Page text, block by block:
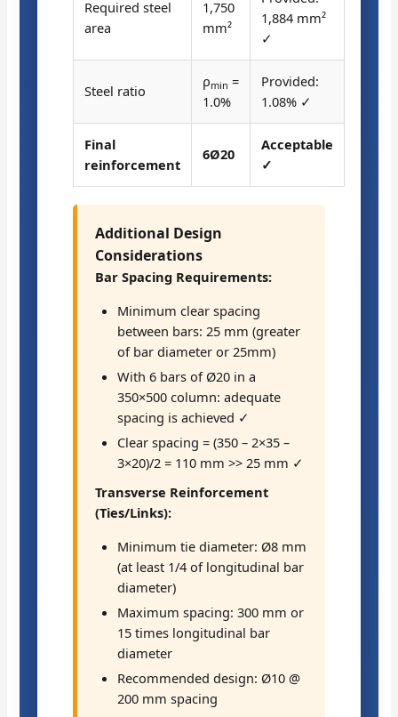
Required steel
area
1,750
mm²
1,884 mm²
✓
Steel ratio
ρmin =
1.0%
Provided:
1.08% ✓
Final
reinforcement
6Ø20
Acceptable
✓
Additional Design
Considerations
Bar Spacing Requirements:
Minimum clear spacing
between bars: 25 mm (greater
of bar diameter or 25mm)
With 6 bars of Ø20 in a
350×500 column: adequate
spacing is achieved ✓
Clear spacing = (350 – 2×35 –
3×20)/2 = 110 mm >> 25 mm ✓
Transverse Reinforcement
(Ties/Links):
Minimum tie diameter: Ø8 mm
(at least 1/4 of longitudinal bar
diameter)
Maximum spacing: 300 mm or
15 times longitudinal bar
diameter
Recommended design: Ø10 @
200 mm spacing